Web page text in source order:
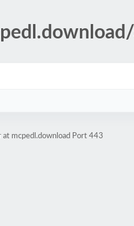
at mcpedl.download Port 443